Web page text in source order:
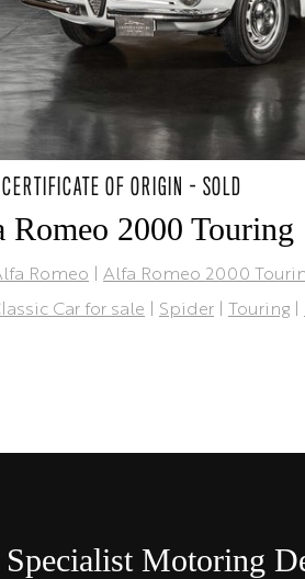
OF ORIGIN - SOLD
Romeo 2000 Touring
Romeo | Alfa Romeo 2000
Car for sale | Spider | Touring |
Specialist Motoring